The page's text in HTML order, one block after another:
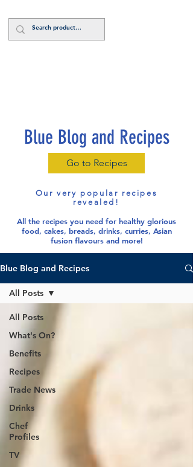
Blue Blog and Recipes
Go to Recipes
Our very popular recipes
revealed!
All the recipes you need for healthy glorious
food, cakes, breads, drinks, curries, Asian
fusion flavours and more!
Blue Blog and Recipes
All Posts
What's On?
Benefits
Recipes
Trade News
Drinks
Chef
Profiles
TV
All Posts